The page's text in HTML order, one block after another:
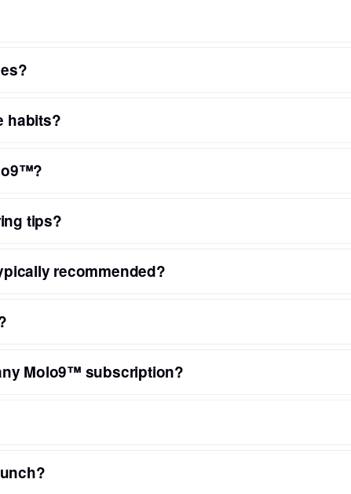
habits?
tips?
recommended?
Molo9™ subscription?